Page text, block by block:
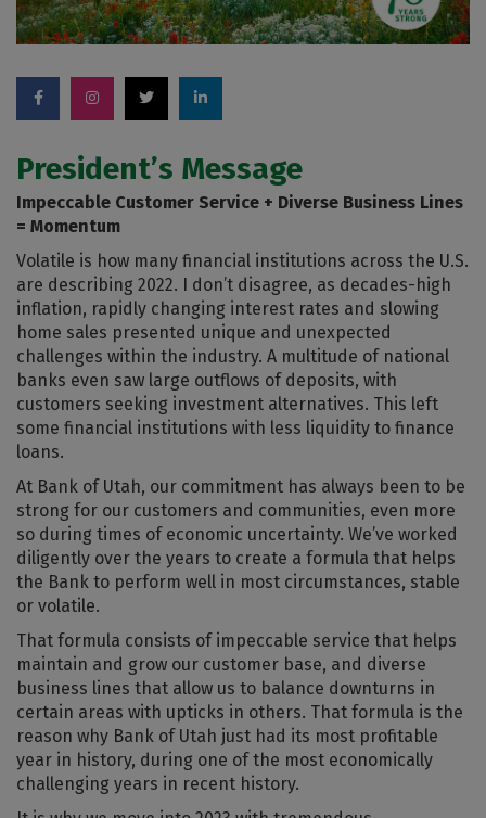
President’s Message
Impeccable Customer Service + Diverse Business Lines
= Momentum
Volatile is how many financial institutions across the U.S.
are describing 2022. I don’t disagree, as decades-high
inflation, rapidly changing interest rates and slowing
home sales presented unique and unexpected
challenges within the industry. A multitude of national
banks even saw large outflows of deposits, with
customers seeking investment alternatives. This left
some financial institutions with less liquidity to finance
loans.
At Bank of Utah, our commitment has always been to be
strong for our customers and communities, even more
so during times of economic uncertainty. We’ve worked
diligently over the years to create a formula that helps
the Bank to perform well in most circumstances, stable
or volatile.
That formula consists of impeccable service that helps
maintain and grow our customer base, and diverse
business lines that allow us to balance downturns in
certain areas with upticks in others. That formula is the
reason why Bank of Utah just had its most profitable
year in history, during one of the most economically
challenging years in recent history.